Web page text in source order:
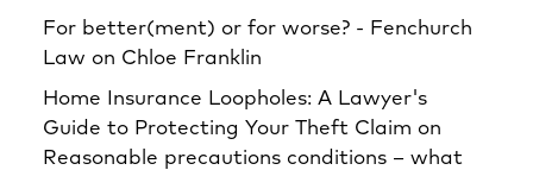
For better(ment) or for worse? - Fenchurch
Law on Chloe Franklin
Home Insurance Loopholes: A Lawyer's
Guide to Protecting Your Theft Claim on
Reasonable precautions conditions – what